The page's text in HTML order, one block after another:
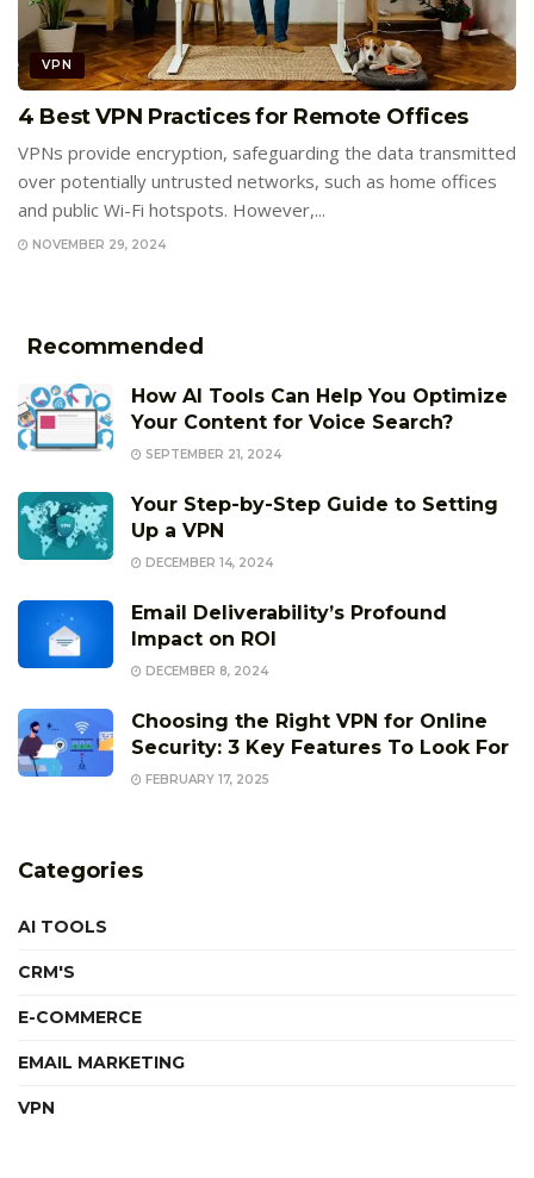
VPN
4 Best VPN Practices for Remote Offices
VPNs provide encryption, safeguarding the data transmitted
over potentially untrusted networks, such as home offices
and public Wi-Fi hotspots. However,...
NOVEMBER 29, 2024
Recommended
How AI Tools Can Help You Optimize
Your Content for Voice Search?
SEPTEMBER 21, 2024
Your Step-by-Step Guide to Setting
Up a VPN
DECEMBER 14, 2024
Email Deliverability’s Profound
Impact on ROI
DECEMBER 8, 2024
Choosing the Right VPN for Online
Security: 3 Key Features To Look For
FEBRUARY 17, 2025
Categories
AI TOOLS
CRM'S
E-COMMERCE
EMAIL MARKETING
VPN